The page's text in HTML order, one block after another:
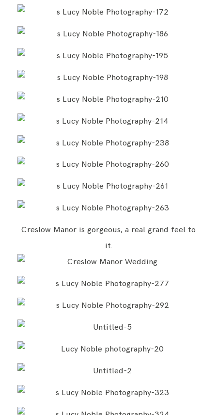
Creslow Manor is gorgeous, a real grand feel to
it.